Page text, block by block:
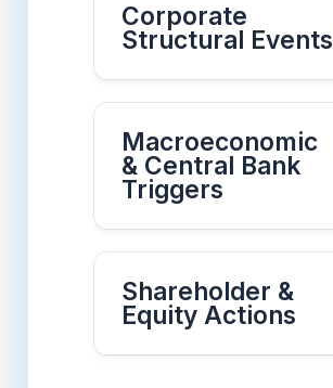
Corporate
Structural Events
Macroeconomic
& Central Bank
Triggers
Shareholder &
Equity Actions